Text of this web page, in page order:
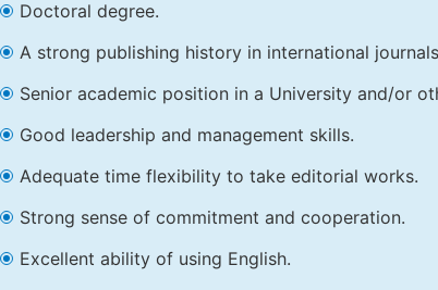
Doctoral degree.
A strong publishing history in international
Senior academic position in a University and/or
Good leadership and management skills.
Adequate time flexibility to take editorial works.
Strong sense of commitment and cooperation.
Excellent ability of using English.